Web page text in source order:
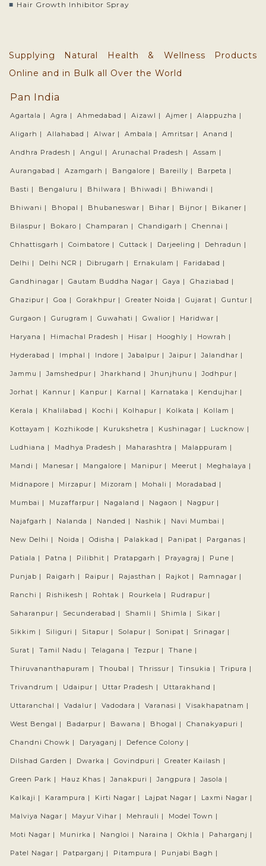
Hair Growth Inhibitor Spray
Supplying Natural Health & Wellness Products
Online and in Bulk all Over the World
Pan India
Agartala | Agra | Ahmedabad | Aizawl | Ajmer | Alappuzha |
Aligarh | Allahabad | Alwar | Ambala | Amritsar | Anand |
Andhra Pradesh | Angul | Arunachal Pradesh | Assam |
Aurangabad | Azamgarh | Bangalore | Bareilly | Barpeta |
Basti | Bengaluru | Bhilwara | Bhiwadi | Bhiwandi |
Bhiwani | Bhopal | Bhubaneswar | Bihar | Bijnor | Bikaner |
Bilaspur | Bokaro | Champaran | Chandigarh | Chennai |
Chhattisgarh | Coimbatore | Cuttack | Darjeeling | Dehradun |
Delhi | Delhi NCR | Dibrugarh | Ernakulam | Faridabad |
Gandhinagar | Gautam Buddha Nagar | Gaya | Ghaziabad |
Ghazipur | Goa | Gorakhpur | Greater Noida | Gujarat | Guntur |
Gurgaon | Gurugram | Guwahati | Gwalior | Haridwar |
Haryana | Himachal Pradesh | Hisar | Hooghly | Howrah |
Hyderabad | Imphal | Indore | Jabalpur | Jaipur | Jalandhar |
Jammu | Jamshedpur | Jharkhand | Jhunjhunu | Jodhpur |
Jorhat | Kannur | Kanpur | Karnal | Karnataka | Kendujhar |
Kerala | Khalilabad | Kochi | Kolhapur | Kolkata | Kollam |
Kottayam | Kozhikode | Kurukshetra | Kushinagar | Lucknow |
Ludhiana | Madhya Pradesh | Maharashtra | Malappuram |
Mandi | Manesar | Mangalore | Manipur | Meerut | Meghalaya |
Midnapore | Mirzapur | Mizoram | Mohali | Moradabad |
Mumbai | Muzaffarpur | Nagaland | Nagaon | Nagpur |
Najafgarh | Nalanda | Nanded | Nashik | Navi Mumbai |
New Delhi | Noida | Odisha | Palakkad | Panipat | Parganas |
Patiala | Patna | Pilibhit | Pratapgarh | Prayagraj | Pune |
Punjab | Raigarh | Raipur | Rajasthan | Rajkot | Ramnagar |
Ranchi | Rishikesh | Rohtak | Rourkela | Rudrapur |
Saharanpur | Secunderabad | Shamli | Shimla | Sikar |
Sikkim | Siliguri | Sitapur | Solapur | Sonipat | Srinagar |
Surat | Tamil Nadu | Telagana | Tezpur | Thane |
Thiruvananthapuram | Thoubal | Thrissur | Tinsukia | Tripura |
Trivandrum | Udaipur | Uttar Pradesh | Uttarakhand |
Uttaranchal | Vadalur | Vadodara | Varanasi | Visakhapatnam |
West Bengal | Badarpur | Bawana | Bhogal | Chanakyapuri |
Chandni Chowk | Daryaganj | Defence Colony |
Dilshad Garden | Dwarka | Govindpuri | Greater Kailash |
Green Park | Hauz Khas | Janakpuri | Jangpura | Jasola |
Kalkaji | Karampura | Kirti Nagar | Lajpat Nagar | Laxmi Nagar |
Malviya Nagar | Mayur Vihar | Mehrauli | Model Town |
Moti Nagar | Munirka | Nangloi | Naraina | Okhla | Paharganj |
Patel Nagar | Patparganj | Pitampura | Punjabi Bagh |